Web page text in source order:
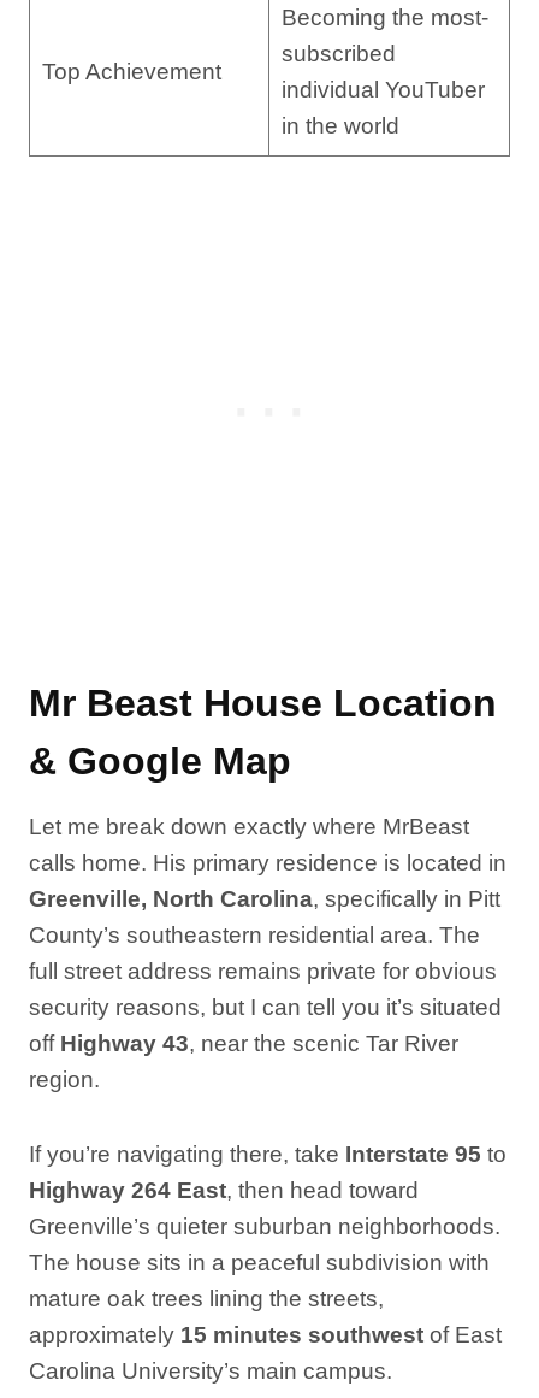
Top Achievement
Becoming the most-
subscribed
individual YouTuber
in the world
Mr Beast House Location
& Google Map
Let me break down exactly where MrBeast
calls home. His primary residence is located in
Greenville, North Carolina, specifically in Pitt
County’s southeastern residential area. The
full street address remains private for obvious
security reasons, but I can tell you it’s situated
off Highway 43, near the scenic Tar River
region.
If you’re navigating there, take Interstate 95 to
Highway 264 East, then head toward
Greenville’s quieter suburban neighborhoods.
The house sits in a peaceful subdivision with
mature oak trees lining the streets,
approximately 15 minutes southwest of East
Carolina University’s main campus.